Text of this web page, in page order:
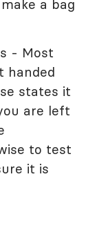
a bag
- Most
handed
states it
are left
to test
it is